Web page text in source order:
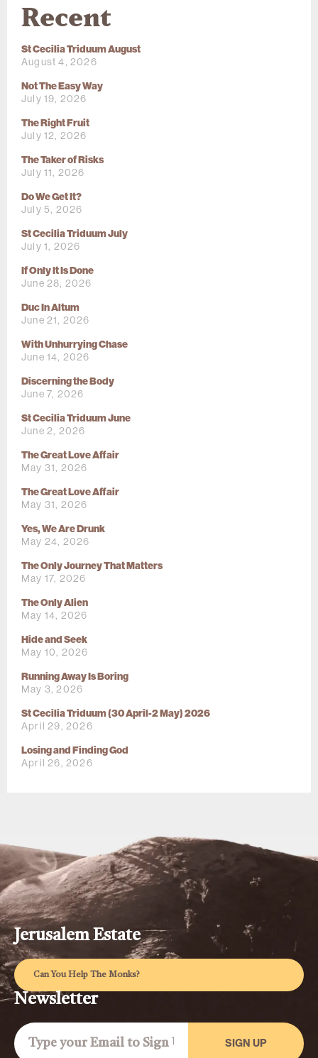
Recent
St Cecilia Triduum August
August 4, 2026
Not The Easy Way
July 19, 2026
The Right Fruit
July 12, 2026
The Taker of Risks
July 11, 2026
Do We Get It?
July 5, 2026
St Cecilia Triduum July
July 1, 2026
If Only It Is Done
June 28, 2026
Duc In Altum
June 21, 2026
With Unhurrying Chase
June 14, 2026
Discerning the Body
June 7, 2026
St Cecilia Triduum June
June 2, 2026
The Great Love Affair
May 31, 2026
The Great Love Affair
May 31, 2026
Yes, We Are Drunk
May 24, 2026
The Only Journey That Matters
May 17, 2026
The Only Alien
May 14, 2026
Hide and Seek
May 10, 2026
Running Away Is Boring
May 3, 2026
St Cecilia Triduum (30 April-2 May) 2026
April 29, 2026
Losing and Finding God
April 26, 2026
Jerusalem Estate
Can You Help The Monks?
Newsletter
SIGN UP